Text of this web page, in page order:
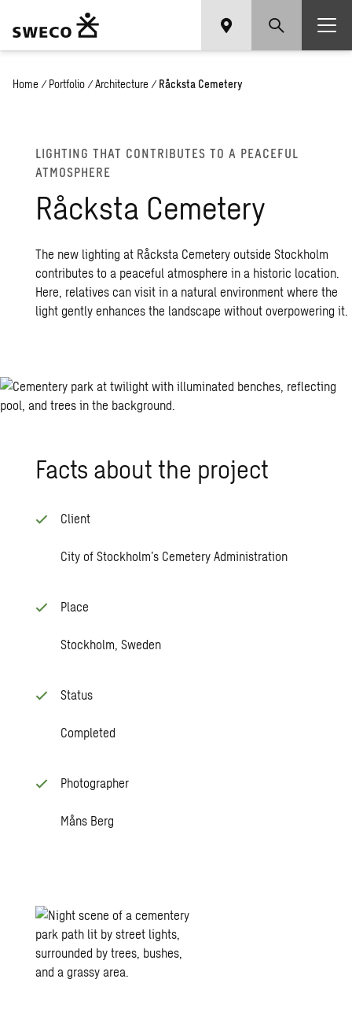
Home / Portfolio / Architecture / Råcksta Cemetery
LIGHTING THAT CONTRIBUTES TO A PEACEFUL
ATMOSPHERE
Råcksta Cemetery
The new lighting at Råcksta Cemetery outside Stockholm
contributes to a peaceful atmosphere in a historic location.
Here, relatives can visit in a natural environment where the
light gently enhances the landscape without overpowering it.
Facts about the project
Client
City of Stockholm’s Cemetery Administration
Place
Stockholm, Sweden
Status
Completed
Photographer
Måns Berg